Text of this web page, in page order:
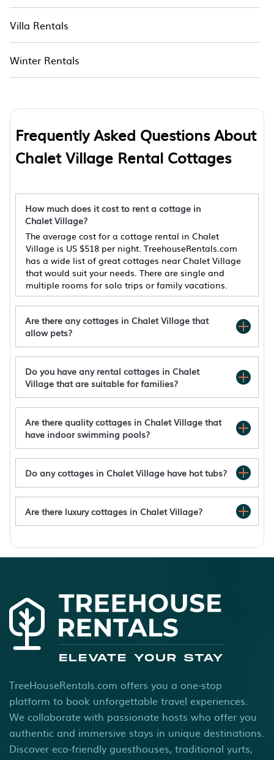
Villa Rentals
Winter Rentals
Frequently Asked Questions About
Chalet Village Rental Cottages
How much does it cost to rent a cottage in
Chalet Village?
The average cost for a cottage rental in Chalet
Village is US $518 per night. TreehouseRentals.com
has a wide list of great cottages near Chalet Village
that would suit your needs. There are single and
multiple rooms for solo trips or family vacations.
Are there any cottages in Chalet Village that
allow pets?
2BR/2BA, 2 Fireplaces, Hot Tub, 10 Minutes
Pinecone Cottage by Avada Properties
Pool Access & Hot Tub! Smoky Mtn Gatlinburg
Cabin
Ober Gatlinburg*Seasonal Resort Pool*Hot
Do you have any rental cottages in Chalet
Village that are suitable for families?
Are there quality cottages in Chalet Village that
have indoor swimming pools?
Do any cottages in Chalet Village have hot tubs?
Are there luxury cottages in Chalet Village?
TreeHouseRentals.com offers you a one-stop
platform to book unforgettable travel experiences.
We collaborate with passionate hosts who offer you
authentic and immersive stays in unique destinations.
Discover eco-friendly guesthouses, traditional yurts,